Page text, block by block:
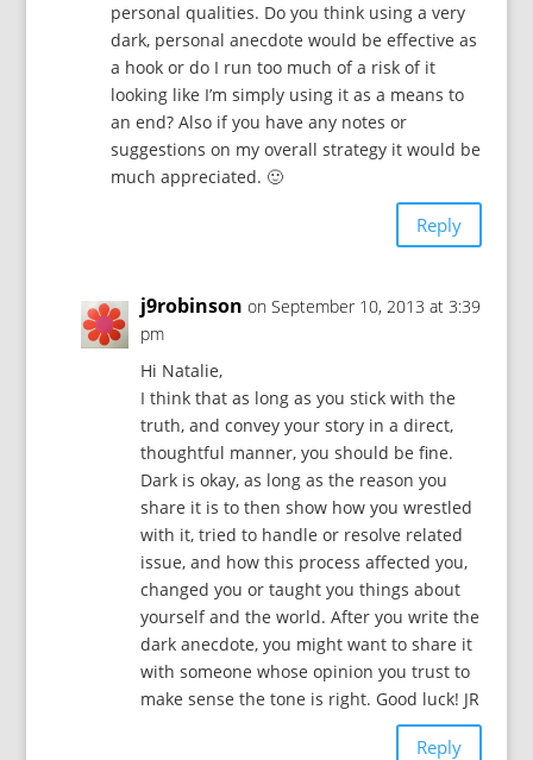
personal qualities. Do you think using a very
dark, personal anecdote would be effective as
a hook or do I run too much of a risk of it
looking like I’m simply using it as a means to
an end? Also if you have any notes or
suggestions on my overall strategy it would be
much appreciated. 🙂
Reply
j9robinson on September 10, 2013 at 3:39
pm
Hi Natalie,
I think that as long as you stick with the
truth, and convey your story in a direct,
thoughtful manner, you should be fine.
Dark is okay, as long as the reason you
share it is to then show how you wrestled
with it, tried to handle or resolve related
issue, and how this process affected you,
changed you or taught you things about
yourself and the world. After you write the
dark anecdote, you might want to share it
with someone whose opinion you trust to
make sense the tone is right. Good luck! JR
Reply